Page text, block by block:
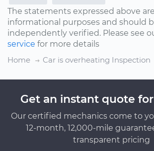
The statements expressed above
informational purposes and should
independently verified. Please see
service for more details
Home
Car is overheating Inspection
Get an instant quote
Our certified mechanics come to
12-month, 12,000-mile
transparent pricing